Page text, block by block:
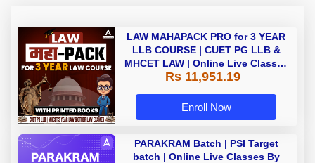
LAW MAHAPACK PRO for 3 YEAR
LLB COURSE | CUET PG LLB &
MHCET LAW | Online Live Classes
with Printed Books by Adda 247
Rs 11,951.19
Enroll Now
PARAKRAM Batch | PSI Target
batch | Online Live Classes By